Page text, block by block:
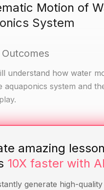
Motion of
System
understand how water
aquaponics system and
the aquaponics system
amazing lesson
10X faster with
generate high-